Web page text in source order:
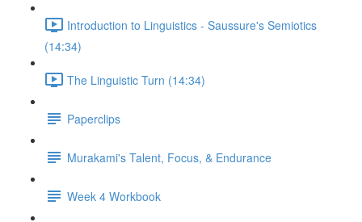
Introduction to Linguistics - Saussure's Semiotics
(14:34)
The Linguistic Turn (14:34)
Paperclips
Murakami's Talent, Focus, & Endurance
Week 4 Workbook